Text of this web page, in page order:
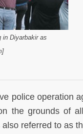
in Diyarbakir as
police operation
the grounds of
referred to as